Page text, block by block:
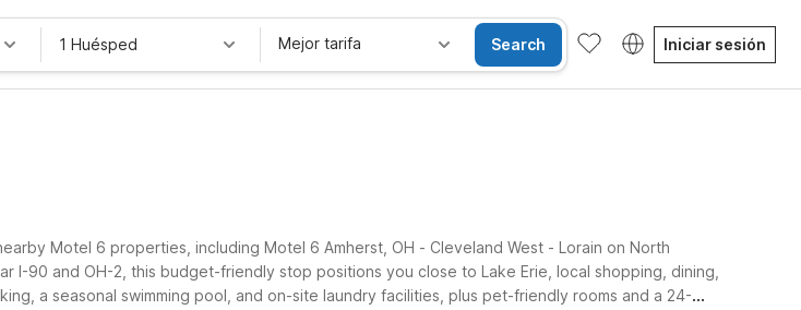
1 Huésped Mejor tarifa Search Iniciar sesión
Motel 6 properties, including Motel 6 Amherst, OH - Cleveland West - Lorain on North
90 and OH-2, this budget-friendly stop positions you close to Lake Erie, local shopping, dining,
a seasonal swimming pool, and on-site laundry facilities, plus pet-friendly rooms and a 24-